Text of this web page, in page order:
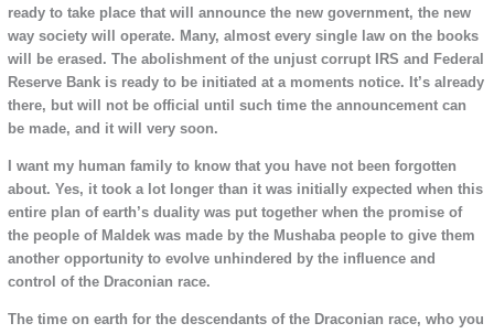
ready to take place that will announce the new government, the new
way society will operate. Many, almost every single law on the books
will be erased. The abolishment of the unjust corrupt IRS and Federal
Reserve Bank is ready to be initiated at a moments notice. It’s already
there, but will not be official until such time the announcement can
be made, and it will very soon.
I want my human family to know that you have not been forgotten
about. Yes, it took a lot longer than it was initially expected when this
entire plan of earth’s duality was put together when the promise of
the people of Maldek was made by the Mushaba people to give them
another opportunity to evolve unhindered by the influence and
control of the Draconian race.
The time on earth for the descendants of the Draconian race, who you